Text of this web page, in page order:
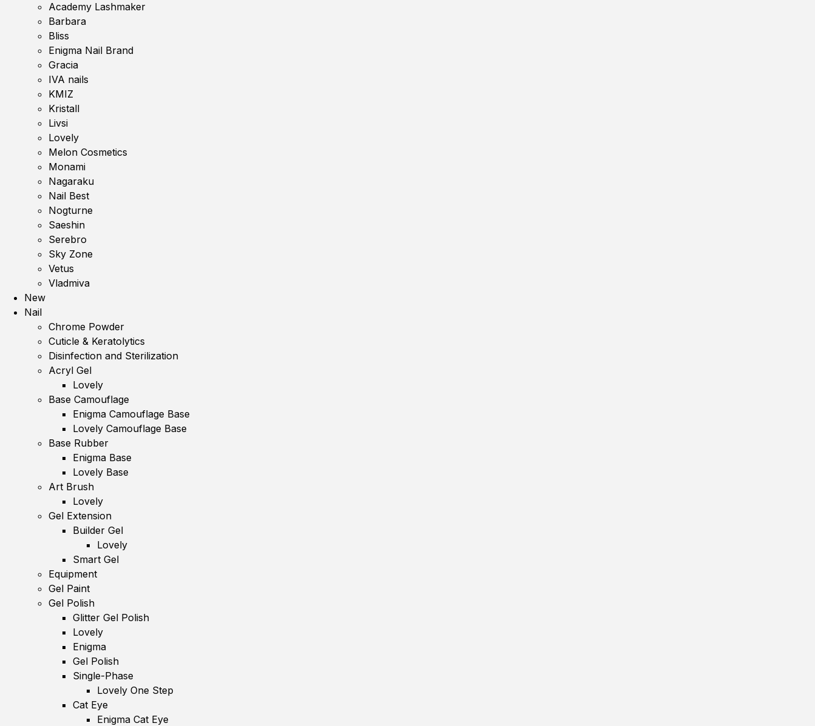
Academy Lashmaker
Barbara
Bliss
Enigma Nail Brand
Gracia
IVA nails
KMIZ
Kristall
Livsi
Lovely
Melon Cosmetics
Monami
Nagaraku
Nail Best
Nogturne
Saeshin
Serebro
Sky Zone
Vetus
Vladmiva
New
Nail
Chrome Powder
Cuticle & Keratolytics
Disinfection and Sterilization
Acryl Gel
Lovely
Base Camouflage
Enigma Camouflage Base
Lovely Camouflage Base
Base Rubber
Enigma Base
Lovely Base
Art Brush
Lovely
Gel Extension
Builder Gel
Lovely
Smart Gel
Equipment
Gel Paint
Gel Polish
Glitter Gel Polish
Lovely
Enigma
Gel Polish
Single-Phase
Lovely One Step
Cat Eye
Enigma Cat Eye